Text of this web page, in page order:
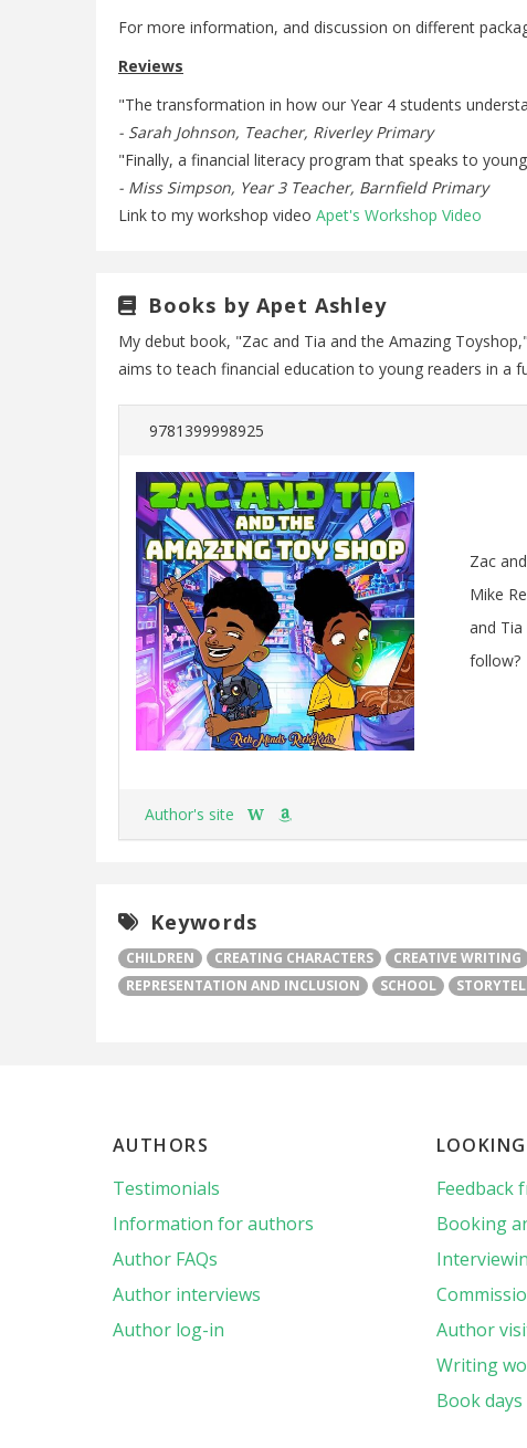
For more information, and discussion on different
Reviews
"The transformation in how our Year 4 students
- Sarah Johnson, Teacher, Riverley Primary
"Finally, a financial literacy program that speaks to
- Miss Simpson, Year 3 Teacher, Barnfield Primary
Link to my workshop video Apet's Workshop Video
Books by Apet Ashley
My debut book, "Zac and Tia and the Amazing
aims to teach financial education to young readers in a
9781399998925
Zac
Mike
and
follow?
Author's site W
Keywords
CHILDREN CREATING CHARACTERS CREATIVE WRITING
REPRESENTATION AND INCLUSION
SCHOOL
AUTHORS
Testimonials
Information for authors
Author FAQs
Author interviews
Author log-in
Feedback
Booking
Author
Writing
Book days